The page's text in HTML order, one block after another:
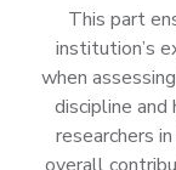
This part
institution’s
when
discipline
researchers